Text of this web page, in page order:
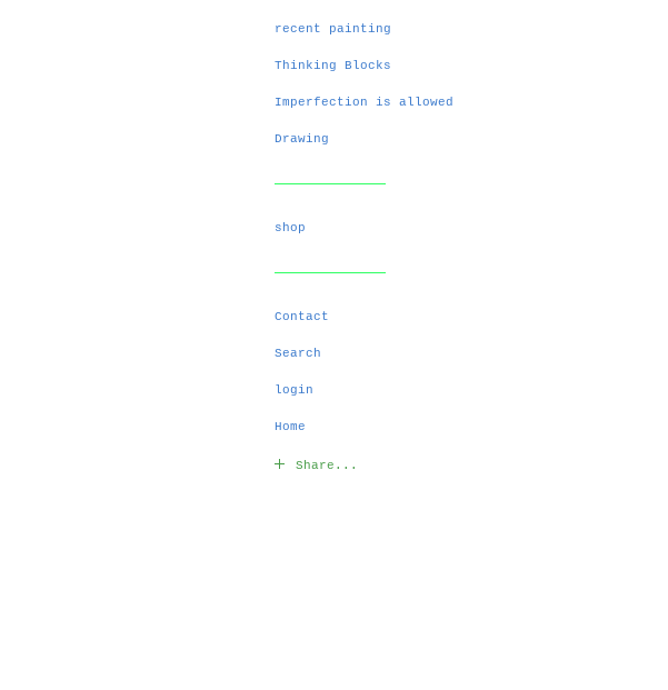
recent painting
Thinking Blocks
Imperfection is allowed
Drawing
shop
Contact
Search
login
Home
Share...